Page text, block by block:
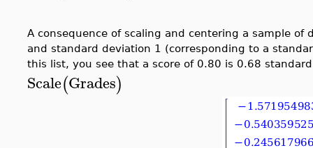
A consequence of scaling and centering a sample
and standard deviation 1 (corresponding to a
this list, you see that a score of 0.80 is 0.68
Scale(Grades)